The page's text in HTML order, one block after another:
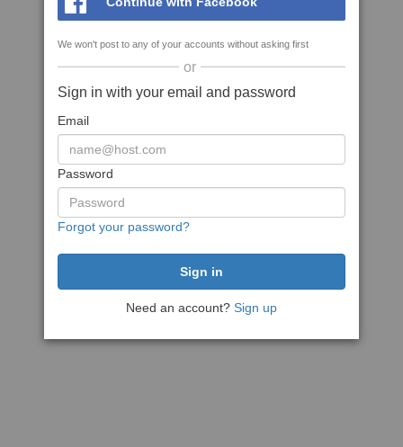
We won't post to any of your accounts without asking first
or
Sign in with your email and password
Email
Password
Forgot your password?
Need an account? Sign up